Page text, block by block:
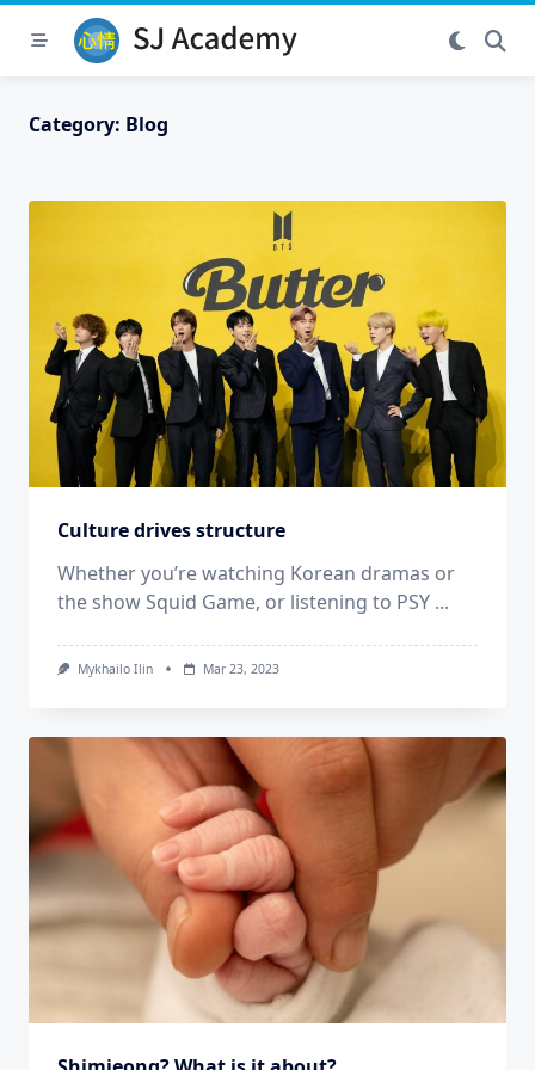
Skip
Category: Blog
Culture drives structure
Whether you’re watching Korean dramas or
the show Squid Game, or listening to PSY ...
Mykhailo Ilin Mar 23, 2023